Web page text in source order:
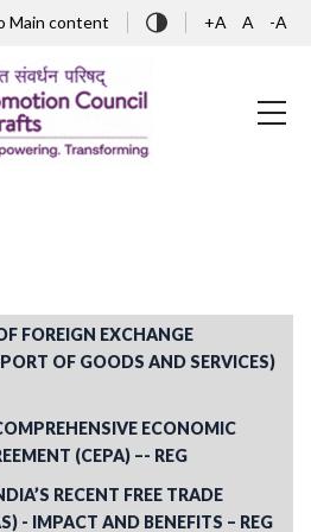
Main content +A A -A
FOREIGN EXCHANGE
OF GOODS AND SERVICES)
ECONOMIC
(CEPA) –- REG
RECENT FREE TRADE
- IMPACT AND BENEFITS – REG